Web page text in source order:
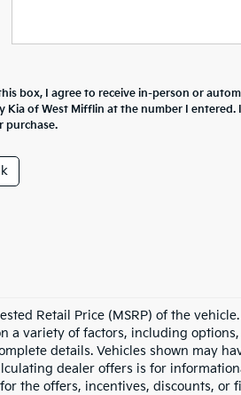
box, I agree to receive in-person or
Kia of West Mifflin at the number I
purchase.
Retail Price (MSRP) of the
a variety of factors, including
details. Vehicles shown may
dealer offers is for
the offers, incentives, discounts,